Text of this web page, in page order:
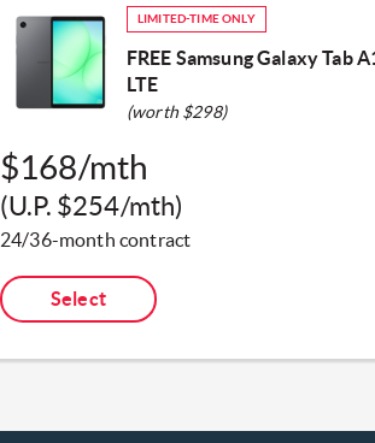
LIMITED-TIME ONLY
FREE Samsung Galaxy Tab
LTE
(worth $298)
$168/mth
(U.P. $254/mth)​
24/36-month contract​
Select